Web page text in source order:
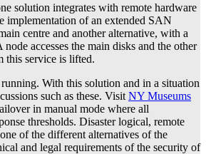
solution integrates with remote hardware
implementation of an extended SAN
centre and another alternative, with a
accesses the main disks and the other
this service is lifted.
With this solution and in a situation
such as these. Visit NY Museums
in manual mode where all
thresholds. Disaster logical, remote
of the different alternatives of the
and legal requirements of the security of